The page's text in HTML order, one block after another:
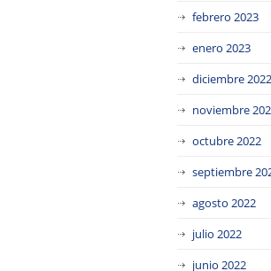
febrero 2023
enero 2023
diciembre 2022
noviembre
octubre 2022
septiembre
agosto 2022
julio 2022
junio 2022